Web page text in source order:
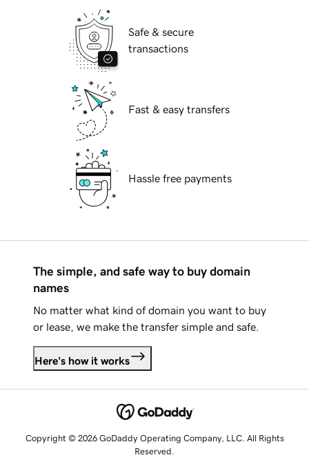
Safe & secure
transactions
Fast & easy transfers
Hassle free payments
The simple, and safe way to buy domain
names
No matter what kind of domain you want to buy
or lease, we make the transfer simple and safe.
Here's how it works
Copyright © 2026 GoDaddy Operating Company, LLC. All Rights
Reserved.